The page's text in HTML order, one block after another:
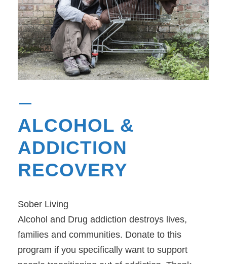
ALCOHOL &
ADDICTION
RECOVERY
Sober Living
Alcohol and Drug addiction destroys lives,
families and communities. Donate to this
program if you specifically want to support